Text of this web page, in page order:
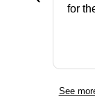
for
See